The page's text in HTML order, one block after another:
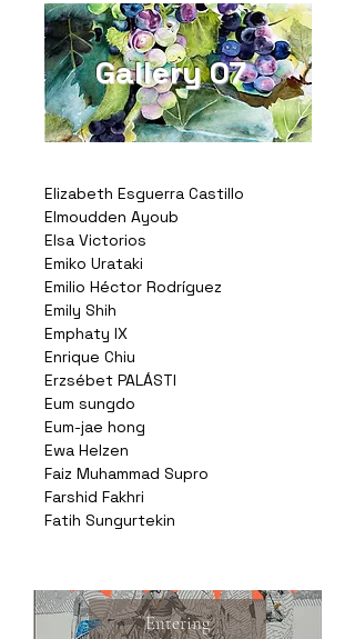
Gallery 07
Elizabeth Esguerra Castillo
Elmoudden Ayoub
Elsa Victorios
Emiko Urataki
Emilio Héctor Rodríguez
Emily Shih
Emphaty IX
Enrique Chiu
Erzsébet PALÁSTI
Eum sungdo
Eum-jae hong
Ewa Helzen
Faiz Muhammad Supro
Farshid Fakhri
Fatih Sungurtekin
Entering